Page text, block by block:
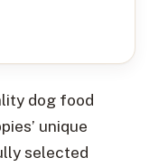
dog food
unique
selected